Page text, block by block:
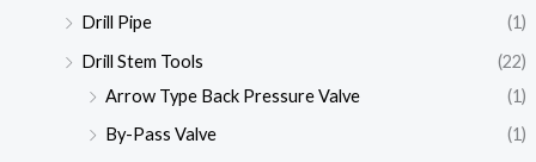
Drill Pipe
(1)
Drill Stem Tools
(22)
Arrow Type Back Pressure Valve
(1)
By-Pass Valve
(1)